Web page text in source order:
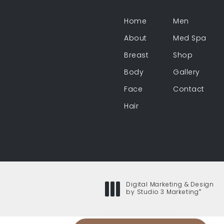
Home
About
Breast
Body
Face
Hair
Men
Med Spa
Shop
Gallery
Contact
Digital Marketing & Design
by Studio 3 Marketing ®